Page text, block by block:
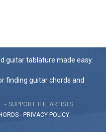
guitar tablature made easy.
finding guitar chords and
SUPPORT THE ARTISTS
- PRIVACY POLICY